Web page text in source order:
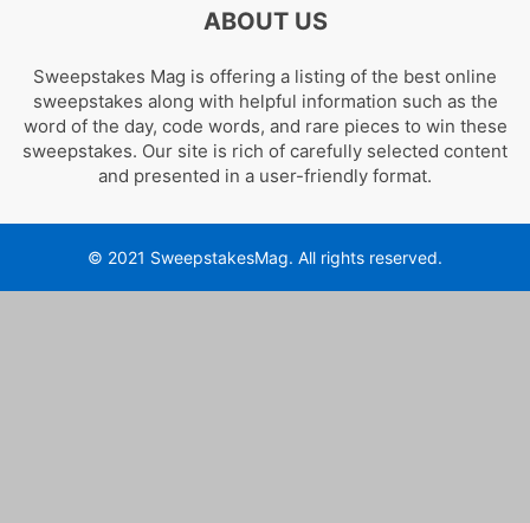
ABOUT US
Sweepstakes Mag is offering a listing of the best online
sweepstakes along with helpful information such as the
word of the day, code words, and rare pieces to win these
sweepstakes. Our site is rich of carefully selected content
and presented in a user-friendly format.
© 2021 SweepstakesMag. All rights reserved.